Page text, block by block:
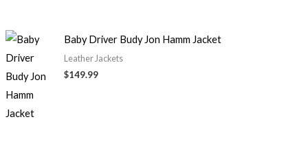
Baby Driver Budy Jon Hamm Jacket
Leather Jackets
$149.99